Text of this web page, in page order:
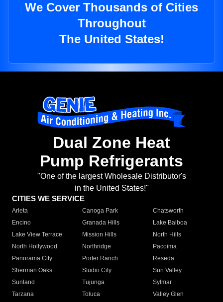
We Cover Thousands of Cities
Throughout
The United States!
Dual Zone Heat
Pump Refrigerants
"One of the largest Wholesale Distributor's
in the United States!"
CITIES WE SERVICE
Arleta Canoga Park
Chatsworth
Encino
Granada Hills
Lake Balboa
Lake View Terrace
Mission Hills
North Hills
North Hollywood
Northridge
Pacoima
Panorama City
Porter Ranch
Reseda
Sherman Oaks
Studio City
Sun Valley
Sunland
Tujunga
Sylmar
Tarzana
Toluca
Valley Glen